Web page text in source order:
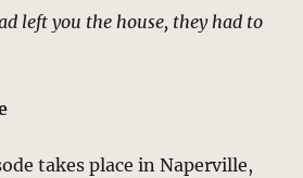
left you the house, they had to
takes place in Naperville,